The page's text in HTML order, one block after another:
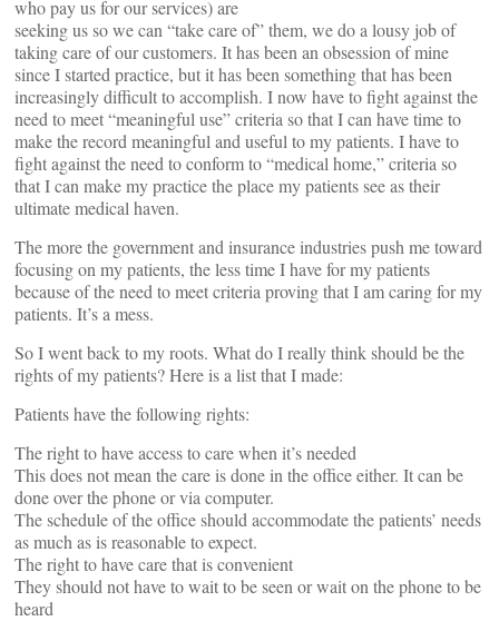
who pay us for our services) are
seeking us so we can “take care of” them, we do a lousy job of
taking care of our customers. It has been an obsession of mine
since I started practice, but it has been something that has been
increasingly difficult to accomplish. I now have to fight against the
need to meet “meaningful use” criteria so that I can have time to
make the record meaningful and useful to my patients. I have to
fight against the need to conform to “medical home,” criteria so
that I can make my practice the place my patients see as their
ultimate medical haven.
The more the government and insurance industries push me toward
focusing on my patients, the less time I have for my patients
because of the need to meet criteria proving that I am caring for my
patients. It’s a mess.
So I went back to my roots. What do I really think should be the
rights of my patients? Here is a list that I made:
Patients have the following rights:
The right to have access to care when it’s needed
This does not mean the care is done in the office either. It can be
done over the phone or via computer.
The schedule of the office should accommodate the patients’ needs
as much as is reasonable to expect.
The right to have care that is convenient
They should not have to wait to be seen or wait on the phone to be
heard